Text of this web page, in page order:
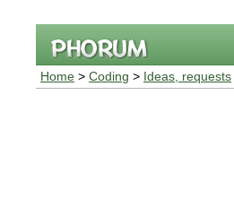
Home > Coding > Ideas, requests